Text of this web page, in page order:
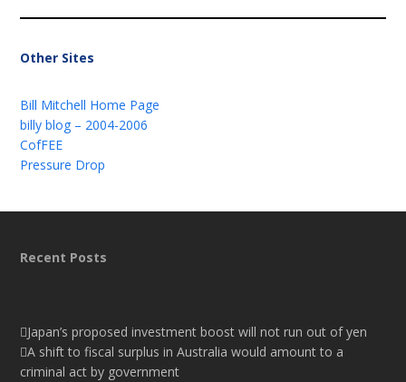
Other Sites
Bill Mitchell Home Page
billy blog – 2004-2006
CofFEE
Pressure Drop
Recent Posts
Japan’s proposed investment boost will not run out of yen
A shift to fiscal surplus in Australia would amount to a
criminal act by government